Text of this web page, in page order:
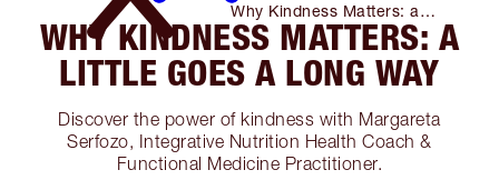
Why Kindness Matters: a
Little Goes a Long Way
WHY KINDNESS MATTERS: A
LITTLE GOES A LONG WAY
Discover the power of kindness with Margareta
Serfozo, Integrative Nutrition Health Coach &
Functional Medicine Practitioner.